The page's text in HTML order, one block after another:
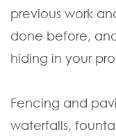
previous work
done before,
hiding in your
Fencing and
waterfalls,